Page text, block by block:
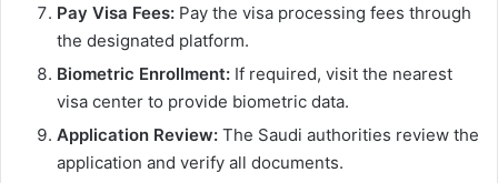
Pay Visa Fees: Pay the visa processing fees through
the designated platform.
Biometric Enrollment: If required, visit the nearest
visa center to provide biometric data.
Application Review: The Saudi authorities review the
application and verify all documents.